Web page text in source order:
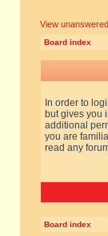
View
Board index
In order to
but gives you
additional
you are
read any
Board index